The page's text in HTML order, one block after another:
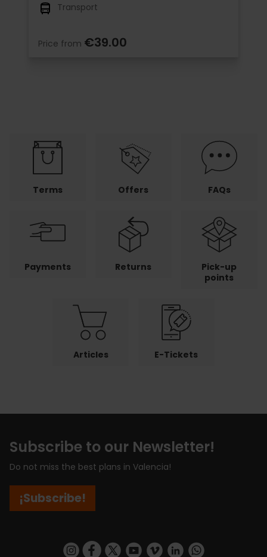
Transport
Price from €39.00
Terms Offers FAQs
Payments Returns
Pick-up
points
Articles E-Tickets
Subscribe to our Newsletter!
Do not miss the best plans in Valencia!
¡Subscribe!
https://www.instagram.com/visit_valencia/
https://www.facebook.com/
https://twitter.com/ValenciaCity
https://www.youtube.com/user/
https://vimeo.com/
https://www.linkedin.com/company/turismo-valencia/https://api.whatsapp.com/send/